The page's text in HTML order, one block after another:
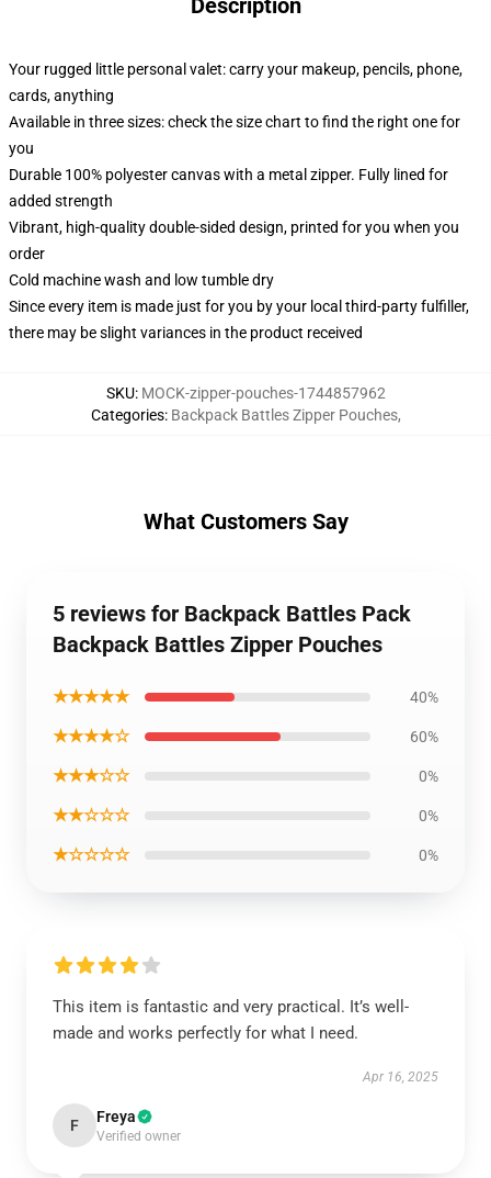
Description
Your rugged little personal valet: carry your makeup, pencils, phone,
cards, anything
Available in three sizes: check the size chart to find the right one for
you
Durable 100% polyester canvas with a metal zipper. Fully lined for
added strength
Vibrant, high-quality double-sided design, printed for you when you
order
Cold machine wash and low tumble dry
Since every item is made just for you by your local third-party fulfiller,
there may be slight variances in the product received
SKU: MOCK-zipper-pouches-1744857962
Categories: Backpack Battles Zipper Pouches,
What Customers Say
5 reviews for Backpack Battles Pack
Backpack Battles Zipper Pouches
★★★★★ 40%
★★★★☆ 60%
★★★☆☆ 0%
★★☆☆☆ 0%
★☆☆☆☆ 0%
This item is fantastic and very practical. It’s well-
made and works perfectly for what I need.
Apr 16, 2025
F Freya
Verified owner